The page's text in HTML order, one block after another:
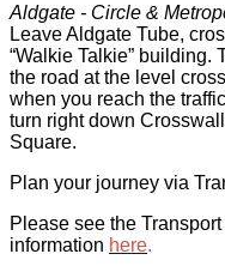
Aldgate - Circle &
Leave Aldgate Tube,
“Walkie Talkie” building.
the road at the level
when you reach the
turn right down
Square.
Plan your journey via
Please see the
information here.